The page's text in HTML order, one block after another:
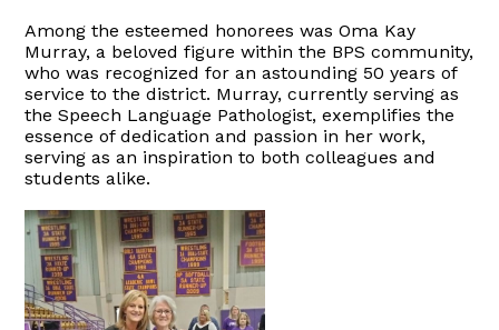
Among the esteemed honorees was Oma Kay
Murray, a beloved figure within the BPS community,
who was recognized for an astounding 50 years of
service to the district. Murray, currently serving as
the Speech Language Pathologist, exemplifies the
essence of dedication and passion in her work,
serving as an inspiration to both colleagues and
students alike.